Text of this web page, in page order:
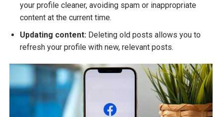
your profile cleaner, avoiding spam or inappropriate
content at the current time.
Updating content: Deleting old posts allows you to
refresh your profile with new, relevant posts.